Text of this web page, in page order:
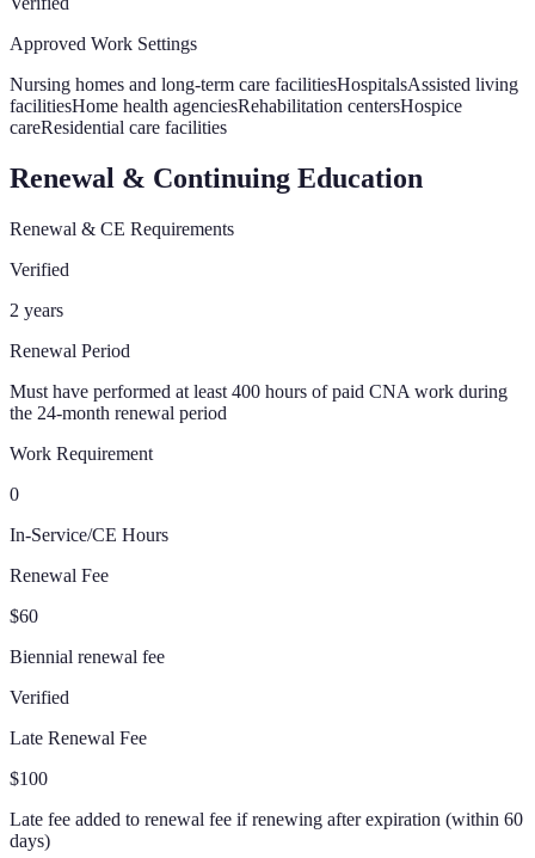
Approved Work Settings
Nursing homes and long-term care facilitiesHospitalsAssisted living
facilitiesHome health agenciesRehabilitation centersHospice
careResidential care facilities
Renewal & Continuing Education
Renewal & CE Requirements
Verified
2 years
Renewal Period
Must have performed at least 400 hours of paid CNA work during
the 24-month renewal period
Work Requirement
0
In-Service/CE Hours
Renewal Fee
$60
Biennial renewal fee
Verified
Late Renewal Fee
$100
Late fee added to renewal fee if renewing after expiration (within 60
days)